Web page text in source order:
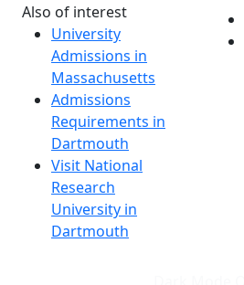
Also of interest
University
Admissions in
Massachusetts
Admissions
Requirements in
Dartmouth
Visit National
Research
University in
Dartmouth